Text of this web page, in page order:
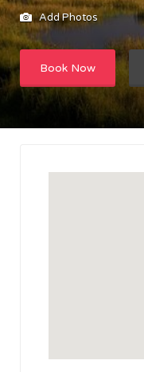
Add Photos
Book Now